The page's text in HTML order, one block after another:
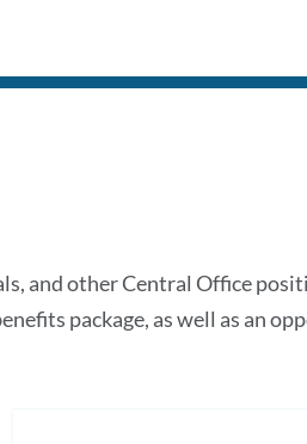
and other Central Office
package, as well as an